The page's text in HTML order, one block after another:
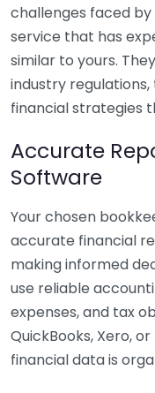
challenges faced by
service that has
similar to yours.
industry
financial strategies
Accurate
Software
Your chosen
accurate financial
making informed
use reliable
expenses, and tax
QuickBooks, Xero,
financial data is